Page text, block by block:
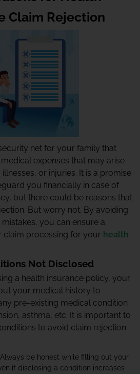
Claim Rejection
net for your family that
expenses that may arise
or injuries. It is a promise
you financially in case of
but there could be reasons that
But worry not. By avoiding
you can ensure a
claim processing for your health
Not Disclosed
a health insurance policy, your
your medical history to
pre-existing medical condition
asthma, etc. It is important to
to avoid claim rejection
Always be honest while filling out your
if disclosing a condition increases